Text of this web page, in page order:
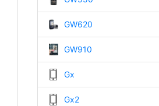
GW620
GW910
Gx
Gx2